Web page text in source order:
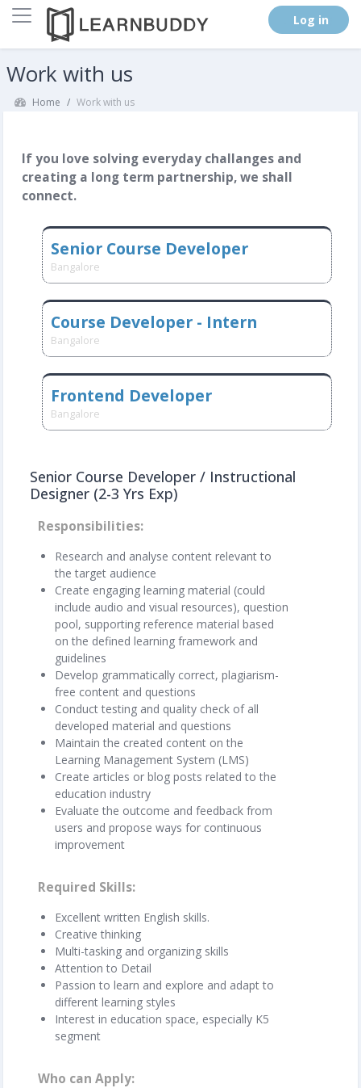
Side panel Log in
Work with us
Home Work with us
If you love solving everyday challanges and
creating a long term partnership, we shall
connect.
Senior Course Developer
Bangalore
Course Developer - Intern
Bangalore
Frontend Developer
Bangalore
Senior Course Developer / Instructional
Designer (2-3 Yrs Exp)
Responsibilities
Research and analyse content relevant to
the target audience
Create engaging learning material (could
include audio and visual resources), question
pool, supporting reference material based
on the defined learning framework and
guidelines
Develop grammatically correct, plagiarism-
free content and questions
Conduct testing and quality check of all
developed material and questions
Maintain the created content on the
Learning Management System (LMS)
Create articles or blog posts related to the
education industry
Evaluate the outcome and feedback from
users and propose ways for continuous
improvement
Required Skills
Excellent written English skills.
Creative thinking
Multi-tasking and organizing skills
Attention to Detail
Passion to learn and explore and adapt to
different learning styles
Interest in education space, especially K5
segment
Who can Apply